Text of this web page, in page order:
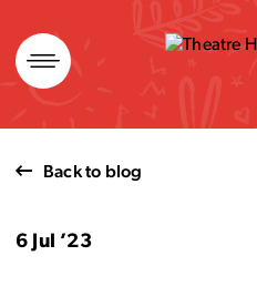
Skip
to
content
Back to blog
6 Jul ’23